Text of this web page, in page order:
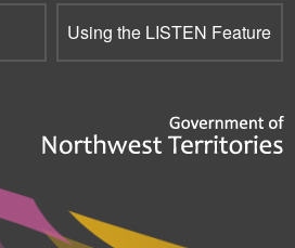
Using the LISTEN Feature